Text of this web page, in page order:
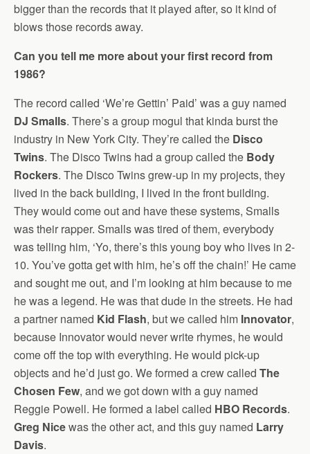
bigger than the records that it played after, so it kind of
blows those records away.
Can you tell me more about your first record from
1986?
The record called ‘We’re Gettin’ Paid’ was a guy named
DJ Smalls. There’s a group mogul that kinda burst the
industry in New York City. They’re called the Disco
Twins. The Disco Twins had a group called the Body
Rockers. The Disco Twins grew-up in my projects, they
lived in the back building, I lived in the front building.
They would come out and have these systems, Smalls
was their rapper. Smalls was tired of them, everybody
was telling him, ‘Yo, there’s this young boy who lives in 2-
10. You’ve gotta get with him, he’s off the chain!’ He came
and sought me out, and I’m looking at him because to me
he was a legend. He was that dude in the streets. He had
a partner named Kid Flash, but we called him Innovator,
because Innovator would never write rhymes, he would
come off the top with everything. He would pick-up
objects and he’d just go. We formed a crew called The
Chosen Few, and we got down with a guy named
Reggie Powell. He formed a label called HBO Records.
Greg Nicewas the other act, and this guy named Larry
Davis.